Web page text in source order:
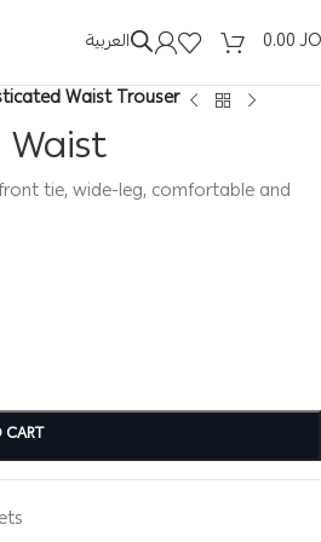
العربية 0.00
Waist Trouser
tie, wide-leg, comfortable and
CART